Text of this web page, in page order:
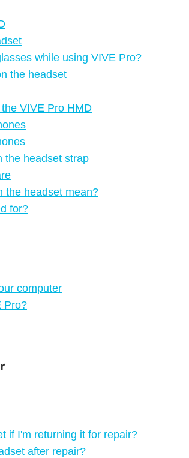
while using VIVE Pro?
the headset
VIVE Pro HMD
the headset strap
the headset mean?
for?
computer
Pro?
if I'm returning it for repair?
after repair?